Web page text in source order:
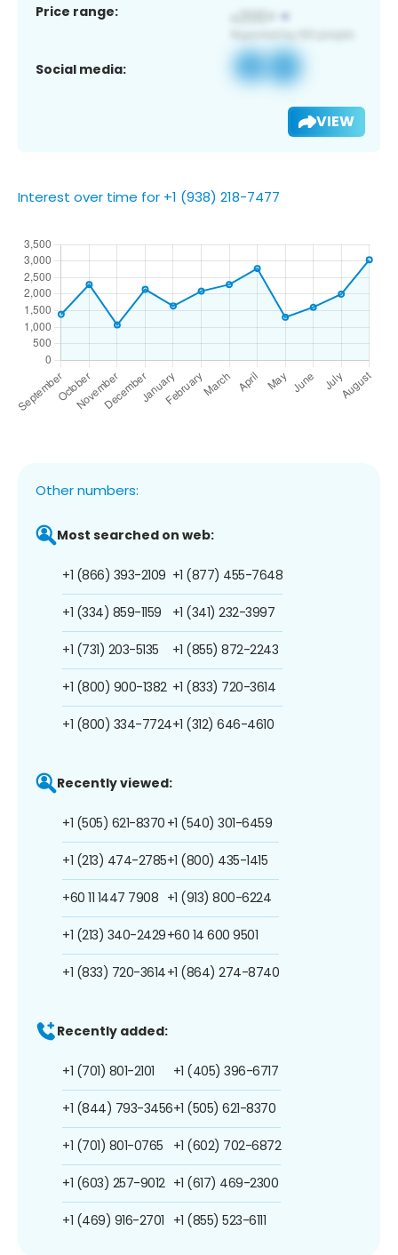
Price range:
Social media:
VIEW
Interest over time for +1 (938) 218-7477
Other numbers:
Most searched on web:
+1 (866) 393-2109
+1 (334) 859-1159
+1 (731) 203-5135
+1 (800) 900-1382
+1 (800) 334-7724
+1 (877) 455-7648
+1 (341) 232-3997
+1 (855) 872-2243
+1 (833) 720-3614
+1 (312) 646-4610
Recently viewed:
+1 (505) 621-8370
+1 (213) 474-2785
+60 11 1447 7908
+1 (213) 340-2429
+1 (833) 720-3614
+1 (540) 301-6459
+1 (800) 435-1415
+1 (913) 800-6224
+60 14 600 9501
+1 (864) 274-8740
Recently added:
+1 (701) 801-2101
+1 (844) 793-3456
+1 (701) 801-0765
+1 (603) 257-9012
+1 (469) 916-2701
+1 (405) 396-6717
+1 (505) 621-8370
+1 (602) 702-6872
+1 (617) 469-2300
+1 (855) 523-6111